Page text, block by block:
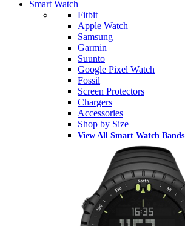
Smart Watch
Fitbit
Apple Watch
Samsung
Garmin
Suunto
Google Pixel Watch
Fossil
Screen Protectors
Chargers
Accessories
Shop by Size
View All Smart Watch Bands